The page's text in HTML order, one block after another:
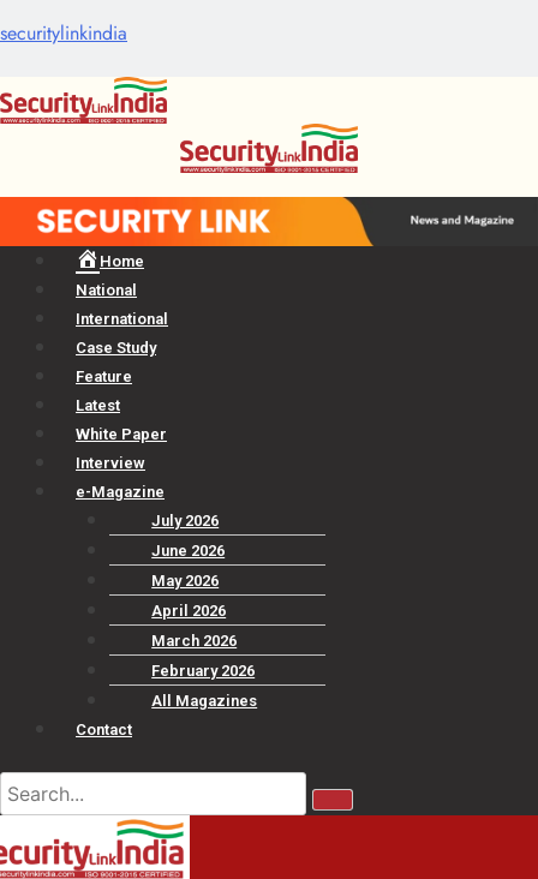
securitylinkindia
Home
National
International
Case Study
Feature
Latest
White Paper
Interview
e-Magazine
July 2026
June 2026
May 2026
April 2026
March 2026
February 2026
All Magazines
Contact